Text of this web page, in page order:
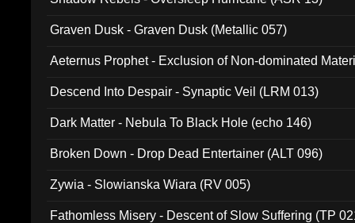
Graven Dusk - Graven Dusk (Metallic 057)
Aeternus Prophet - Exclusion of Non-dominated
Descend Into Despair - Synaptic Veil (LRM 013)
Dark Matter - Nebula To Black Hole (echo 146)
Broken Down - Drop Dead Entertainer (ALT 096)
Zywia - Slowianska Wiara (RV 005)
Fathomless Misery - Descent of Slow Suffering (TP